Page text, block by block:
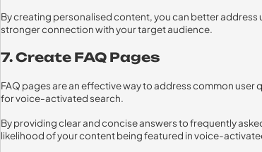
By creating personalised content, you can better address
stronger connection with your target audience.
7. Create FAQ Pages
FAQ pages are an effective way to address common
for voice-activated search.
By providing clear and concise answers to frequently
likelihood of your content being featured in voice-